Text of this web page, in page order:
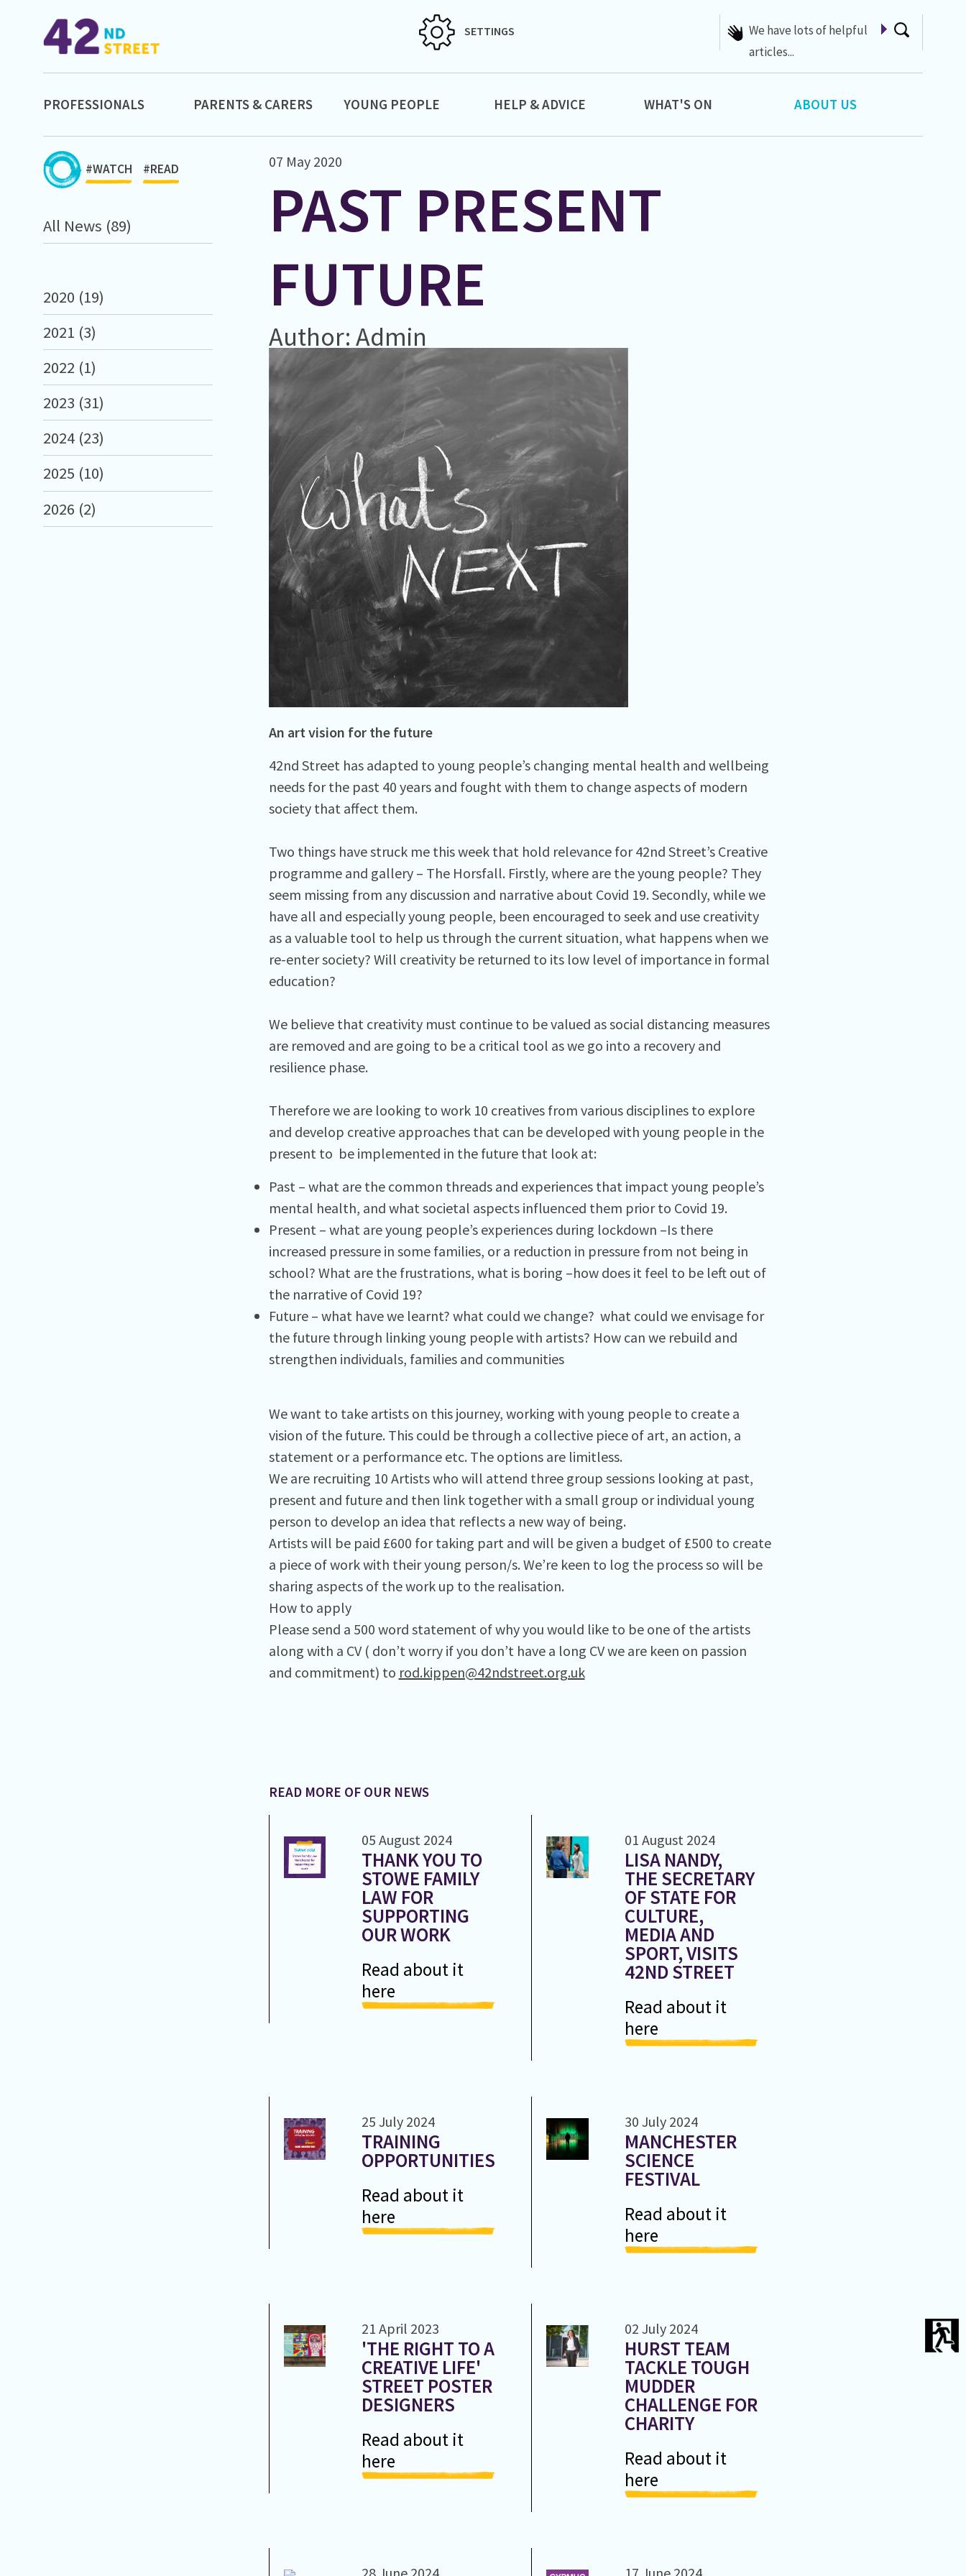
SETTINGS
We have lots of helpful
articles...
PROFESSIONALS PARENTS & CARERS YOUNG PEOPLE HELP & ADVICE WHAT'S ON ABOUT US
#WATCH #READ
All News (89)
2020 (19)
2021 (3)
2022 (1)
2023 (31)
2024 (23)
2025 (10)
2026 (2)
07 May 2020
PAST PRESENT
FUTURE
Author: Admin
An art vision for the future
42nd Street has adapted to young people’s changing mental health and wellbeing
needs for the past 40 years and fought with them to change aspects of modern
society that affect them.
Two things have struck me this week that hold relevance for 42nd Street’s Creative
programme and gallery – The Horsfall. Firstly, where are the young people? They
seem missing from any discussion and narrative about Covid 19. Secondly, while we
have all and especially young people, been encouraged to seek and use creativity
as a valuable tool to help us through the current situation, what happens when we
re-enter society? Will creativity be returned to its low level of importance in formal
education?
We believe that creativity must continue to be valued as social distancing measures
are removed and are going to be a critical tool as we go into a recovery and
resilience phase.
Therefore we are looking to work 10 creatives from various disciplines to explore
and develop creative approaches that can be developed with young people in the
present to be implemented in the future that look at:
Past – what are the common threads and experiences that impact young people’s
mental health, and what societal aspects influenced them prior to Covid 19.
Present – what are young people’s experiences during lockdown –Is there
increased pressure in some families, or a reduction in pressure from not being in
school? What are the frustrations, what is boring –how does it feel to be left out of
the narrative of Covid 19?
Future – what have we learnt? what could we change? what could we envisage for
the future through linking young people with artists? How can we rebuild and
strengthen individuals, families and communities
We want to take artists on this journey, working with young people to create a
vision of the future. This could be through a collective piece of art, an action, a
statement or a performance etc. The options are limitless.
We are recruiting 10 Artists who will attend three group sessions looking at past,
present and future and then link together with a small group or individual young
person to develop an idea that reflects a new way of being.
Artists will be paid £600 for taking part and will be given a budget of £500 to create
a piece of work with their young person/s. We’re keen to log the process so will be
sharing aspects of the work up to the realisation.
How to apply
Please send a 500 word statement of why you would like to be one of the artists
along with a CV ( don’t worry if you don’t have a long CV we are keen on passion
and commitment) to rod.kippen@42ndstreet.org.uk
READ MORE OF OUR NEWS
05 August 2024
THANK YOU TO
STOWE FAMILY
LAW FOR
SUPPORTING
OUR WORK
Read about it
here
01 August 2024
LISA NANDY,
THE SECRETARY
OF STATE FOR
CULTURE,
MEDIA AND
SPORT, VISITS
42ND STREET
Read about it
here
25 July 2024
TRAINING
OPPORTUNITIES
Read about it
here
30 July 2024
MANCHESTER
SCIENCE
FESTIVAL
Read about it
here
21 April 2023
'THE RIGHT TO A
CREATIVE LIFE'
STREET POSTER
DESIGNERS
Read about it
here
02 July 2024
HURST TEAM
TACKLE TOUGH
MUDDER
CHALLENGE FOR
CHARITY
Read about it
here